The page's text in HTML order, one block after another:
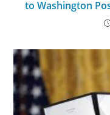
to Washington